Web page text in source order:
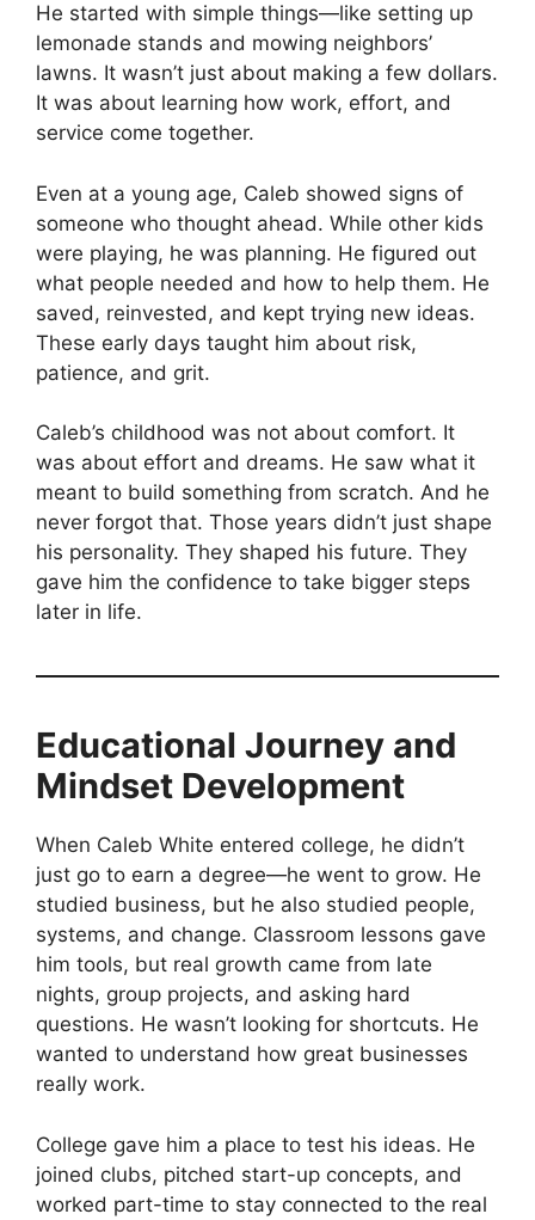
He started with simple things—like setting up
lemonade stands and mowing neighbors’
lawns. It wasn’t just about making a few dollars.
It was about learning how work, effort, and
service come together.
Even at a young age, Caleb showed signs of
someone who thought ahead. While other kids
were playing, he was planning. He figured out
what people needed and how to help them. He
saved, reinvested, and kept trying new ideas.
These early days taught him about risk,
patience, and grit.
Caleb’s childhood was not about comfort. It
was about effort and dreams. He saw what it
meant to build something from scratch. And he
never forgot that. Those years didn’t just shape
his personality. They shaped his future. They
gave him the confidence to take bigger steps
later in life.
Educational Journey and
Mindset Development
When Caleb White entered college, he didn’t
just go to earn a degree—he went to grow. He
studied business, but he also studied people,
systems, and change. Classroom lessons gave
him tools, but real growth came from late
nights, group projects, and asking hard
questions. He wasn’t looking for shortcuts. He
wanted to understand how great businesses
really work.
College gave him a place to test his ideas. He
joined clubs, pitched start-up concepts, and
worked part-time to stay connected to the real